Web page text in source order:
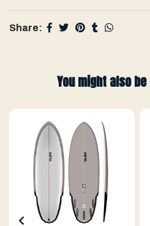
Share:
You might also